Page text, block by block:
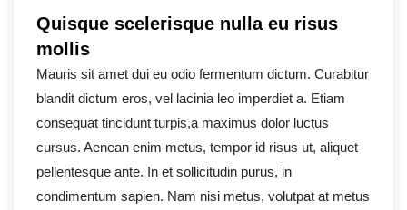
Quisque scelerisque nulla eu risus
mollis
Mauris sit amet dui eu odio fermentum dictum. Curabitur
blandit dictum eros, vel lacinia leo imperdiet a. Etiam
consequat tincidunt turpis,a maximus dolor luctus
cursus. Aenean enim metus, tempor id risus ut, aliquet
pellentesque ante. In et sollicitudin purus, in
condimentum sapien. Nam nisi metus, volutpat at metus